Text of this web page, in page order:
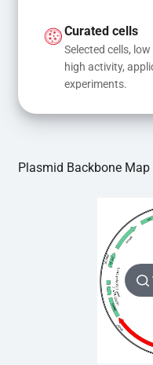
Curated cells
Selected cells,
high activity,
experiments.
Plasmid Backbone Map